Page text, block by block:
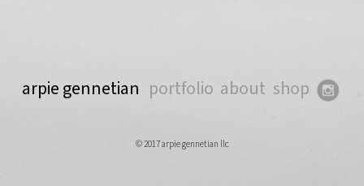
arpie gennetian portfolio about shop
© 2017 arpie gennetian llc